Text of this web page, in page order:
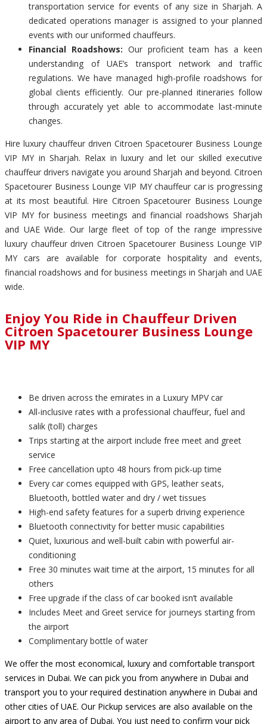
transportation service for events of any size in Sharjah. A
dedicated operations manager is assigned to your planned
events with our uniformed chauffeurs.
Financial Roadshows: Our proficient team has a keen
understanding of UAE’s transport network and traffic
regulations. We have managed high-profile roadshows for
global clients efficiently. Our pre-planned itineraries follow
through accurately yet able to accommodate last-minute
changes.
Hire luxury chauffeur driven Citroen Spacetourer Business Lounge
VIP MY in Sharjah. Relax in luxury and let our skilled executive
chauffeur drivers navigate you around Sharjah and beyond. Citroen
Spacetourer Business Lounge VIP MY chauffeur car is progressing
at its most beautiful. Hire Citroen Spacetourer Business Lounge
VIP MY for business meetings and financial roadshows Sharjah
and UAE Wide. Our large fleet of top of the range impressive
luxury chauffeur driven Citroen Spacetourer Business Lounge VIP
MY cars are available for corporate hospitality and events,
financial roadshows and for business meetings in Sharjah and UAE
wide.
Enjoy You Ride in Chauffeur Driven
Citroen Spacetourer Business Lounge
VIP MY
Be driven across the emirates in a Luxury MPV car
All-inclusive rates with a professional chauffeur, fuel and
salik (toll) charges
Trips starting at the airport include free meet and greet
service
Free cancellation upto 48 hours from pick-up time
Every car comes equipped with GPS, leather seats,
Bluetooth, bottled water and dry / wet tissues
High-end safety features for a superb driving experience
Bluetooth connectivity for better music capabilities
Quiet, luxurious and well-built cabin with powerful air-
conditioning
Free 30 minutes wait time at the airport, 15 minutes for all
others
Free upgrade if the class of car booked isn’t available
Includes Meet and Greet service for journeys starting from
the airport
Complimentary bottle of water
We offer the most economical, luxury and comfortable transport
services in Dubai. We can pick you from anywhere in Dubai and
transport you to your required destination anywhere in Dubai and
other cities of UAE. Our Pickup services are also available on the
airport to any area of Dubai. You just need to confirm your pick